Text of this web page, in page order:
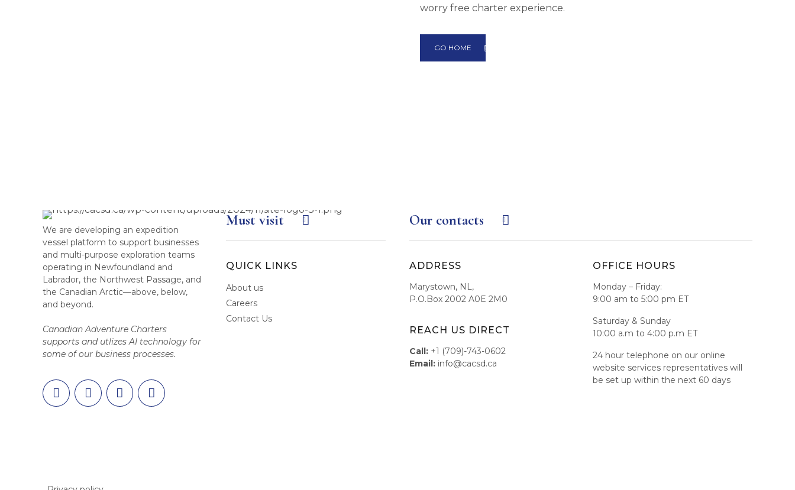
worry free charter experience.
GO HOME
We are developing an expedition
vessel platform to support businesses
and multi-purpose exploration teams
operating in Newfoundland and
Labrador, the Northwest Passage, and
the Canadian Arctic—above, below,
and beyond.
Canadian Adventure Charters
supports and utlizes AI technology for
some of our business processes.
Must visit
QUICK LINKS
About us
Careers
Contact Us
Our contacts
ADDRESS
Marystown, NL,
P.O.Box 2002 A0E 2M0
REACH US DIRECT
Call: +1 (709)-743-0602
Email: info@cacsd.ca
OFFICE HOURS
Monday – Friday:
9:00 am to 5:00 pm ET
Saturday & Sunday
10:00 a.m to 4:00 p.m ET
24 hour telephone on our online
website services representatives will
be set up within the next 60 days